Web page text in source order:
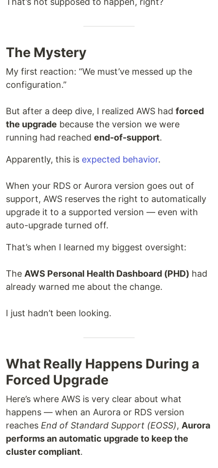
The Mystery
My first reaction: “We must’ve messed up the
configuration.”
But after a deep dive, I realized AWS had forced
the upgrade because the version we were
running had reached end-of-support.
Apparently, this is expected behavior.
When your RDS or Aurora version goes out of
support, AWS reserves the right to automatically
upgrade it to a supported version — even with
auto-upgrade turned off.
That’s when I learned my biggest oversight:
The AWS Personal Health Dashboard (PHD) had
already warned me about the change.
I just hadn’t been looking.
What Really Happens During a
Forced Upgrade
Here’s where AWS is very clear about what
happens — when an Aurora or RDS version
reaches End of Standard Support (EOSS), Aurora
performs an automatic upgrade to keep the
cluster compliant.